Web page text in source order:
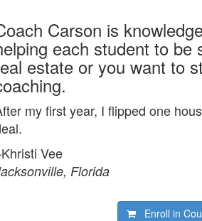
Carson is
each student to
estate or you want to
my first year, I flipped one
Vee
Florida
Enroll in